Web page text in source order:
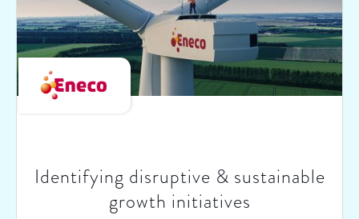
Identifying disruptive & sustainable
growth initiatives